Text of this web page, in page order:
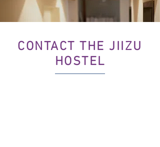
CONTACT THE JIIZU
HOSTEL